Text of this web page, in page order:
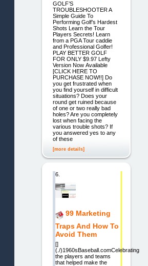
GOLF’S
TROUBLESHOOTER A
Simple Guide To
Performing Golf’s Hardest
Shots Learn the Tour
Players Secrets! Learn
from a PGA Tour caddie
and Professional Golfer!
PLAY BETTER GOLF
FOR ONLY $9.97 Lefty
Version Now Available
[CLICK HERE TO
PURCHASE NOW!!] Do
you get frustrated when
you find yourself in difficult
situations? Does your
round get ruined because
of one or two really bad
holes? Are you completely
lost when facing the
various trouble shots? If
you answered yes to any
of these
[more details]
6.
99 Marketing
Traps And How To
Avoid Them
[]
(./)1960sBaseball.comCelebrating
the players and teams
that helped make the